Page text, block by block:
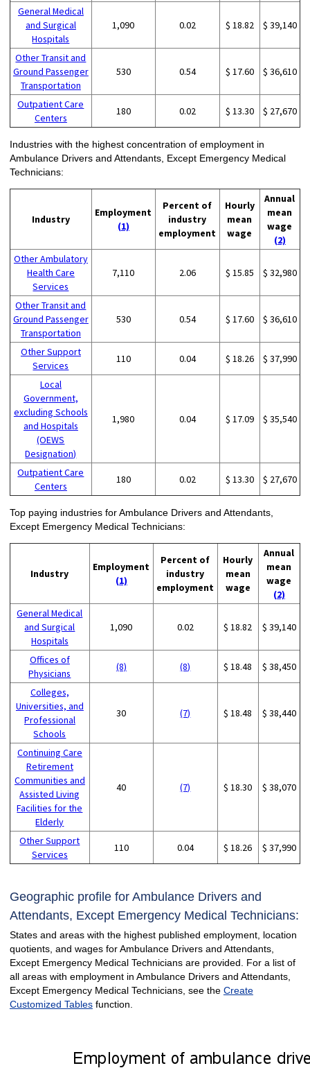
General Medical
and Surgical
Hospitals
1,090 0.02 $ 18.82 $ 39,140
Other Transit and
Ground Passenger
Transportation
530 0.54 $ 17.60 $ 36,610
Outpatient Care
Centers
180 0.02 $ 13.30 $ 27,670
Industries with the highest concentration of employment in
Ambulance Drivers and Attendants, Except Emergency Medical
Technicians:
Industry
Employment
(1)
Percent of
industry
employment
Hourly
mean
wage
Annual
mean
wage
(2)
Other Ambulatory
Health Care
Services
7,110 2.06 $ 15.85 $ 32,980
Other Transit and
Ground Passenger
Transportation
530 0.54 $ 17.60 $ 36,610
Other Support
Services
110 0.04 $ 18.26 $ 37,990
Local
Government,
excluding Schools
and Hospitals
(OEWS
Designation)
1,980 0.04 $ 17.09 $ 35,540
Outpatient Care
Centers
180 0.02 $ 13.30 $ 27,670
Top paying industries for Ambulance Drivers and Attendants,
Except Emergency Medical Technicians:
Industry
Employment
(1)
Percent of
industry
employment
Hourly
mean
wage
Annual
mean
wage
(2)
General Medical
and Surgical
Hospitals
1,090 0.02 $ 18.82 $ 39,140
Offices of
Physicians
(8) (8) $ 18.48 $ 38,450
Colleges,
Universities, and
Professional
Schools
30 (7) $ 18.48 $ 38,440
Continuing Care
Retirement
Communities and
Assisted Living
Facilities for the
Elderly
40 (7) $ 18.30 $ 38,070
Other Support
Services
110 0.04 $ 18.26 $ 37,990
Geographic profile for Ambulance Drivers and
Attendants, Except Emergency Medical Technicians:
States and areas with the highest published employment, location
quotients, and wages for Ambulance Drivers and Attendants,
Except Emergency Medical Technicians are provided. For a list of
all areas with employment in Ambulance Drivers and Attendants,
Except Emergency Medical Technicians, see the Create
Customized Tablesfunction.